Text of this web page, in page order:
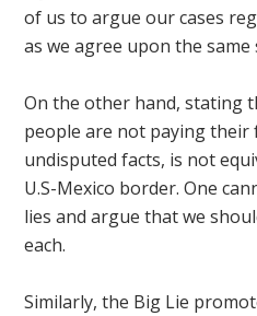
of us to argue our cases
as we agree upon the same
On the other hand, stating
people are not paying their
undisputed facts, is not
U.S-Mexico border. One
lies and argue that we
each.
Similarly, the Big Lie